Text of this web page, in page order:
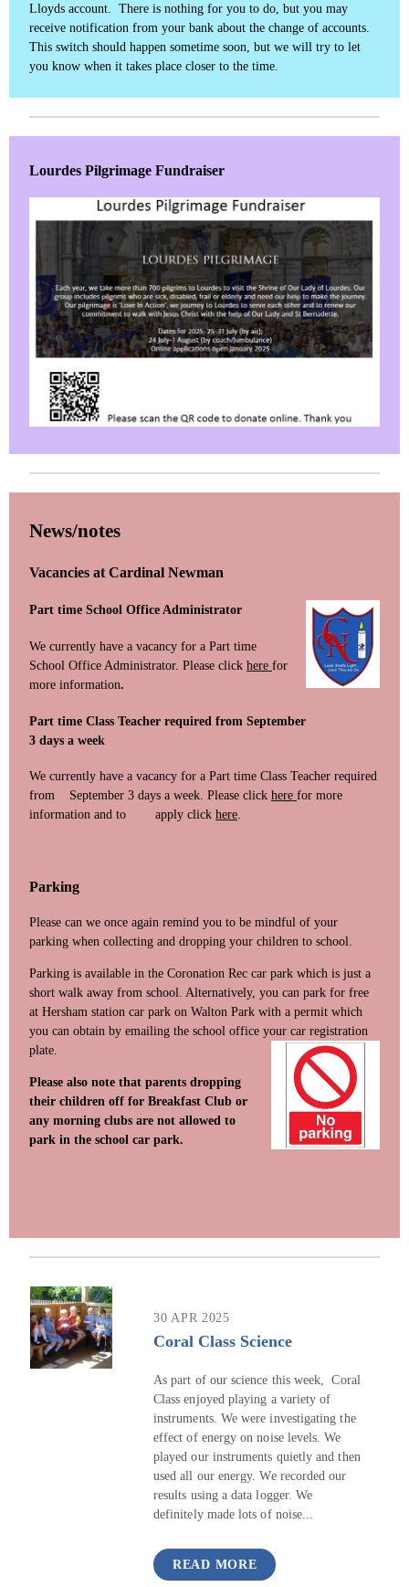
Lloyds account. There is nothing for you to do, but you may
receive notification from your bank about the change of accounts.
This switch should happen sometime soon, but we will try to let
you know when it takes place closer to the time.
Lourdes Pilgrimage Fundraiser
News/notes
Vacancies at Cardinal Newman
Part time School Office Administrator
We currently have a vacancy for a Part time
School Office Administrator. Please click here for
more information.
Part time Class Teacher required from September
3 days a week
We currently have a vacancy for a Part time Class Teacher required
from September 3 days a week. Please click here for more
information and to apply click here.
Parking
Please can we once again remind you to be mindful of your
parking when collecting and dropping your children to school.
Parking is available in the Coronation Rec car park which is just a
short walk away from school. Alternatively, you can park for free
at Hersham station car park on Walton Park with a permit which
you can obtain by emailing the school office your car registration
plate.
Please also note that parents dropping
their children off for Breakfast Club or
any morning clubs are not allowed to
park in the school car park.
30 APR 2025
Coral Class Science
As part of our science this week, Coral
Class enjoyed playing a variety of
instruments. We were investigating the
effect of energy on noise levels. We
played our instruments quietly and then
used all our energy. We recorded our
results using a data logger. We
definitely made lots of noise...
READ MORE